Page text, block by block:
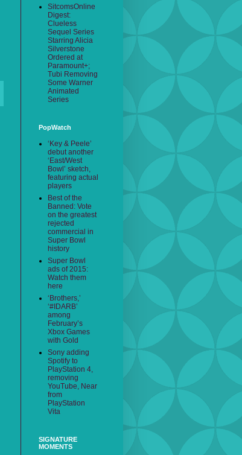
SitcomsOnline
Digest:
Clueless
Sequel Series
Starring Alicia
Silverstone
Ordered at
Paramount+;
Tubi Removing
Some Warner
Animated
Series
PopWatch
‘Key & Peele’
debut another
‘East/West
Bowl’ sketch,
featuring actual
players
Best of the
Banned: Vote
on the greatest
rejected
commercial in
Super Bowl
history
Super Bowl
ads of 2015:
Watch them
here
‘Brothers,’
‘#IDARB’
among
February’s
Xbox Games
with Gold
Sony adding
Spotify to
PlayStation 4,
removing
YouTube, Near
from
PlayStation
Vita
SIGNATURE
MOMENTS